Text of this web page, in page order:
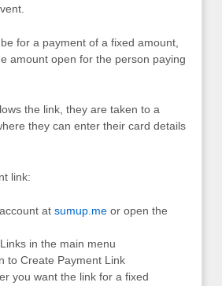
for a payment of a fixed amount,
amount open for the person paying
the link, they are taken to a
they can enter their card details
link:
at sumup.me or open the
in the main menu
to Create Payment Link
you want the link for a fixed